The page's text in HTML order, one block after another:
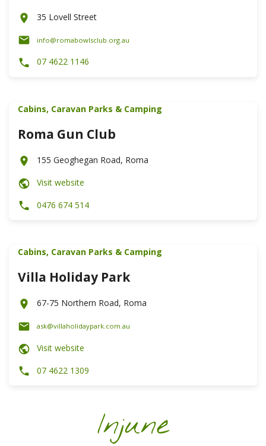
35 Lovell Street
info@romabowlsclub.org.au
07 4622 1146
Cabins, Caravan Parks & Camping
Roma Gun Club
155 Geoghegan Road, Roma
Visit website
0476 674 514
Cabins, Caravan Parks & Camping
Villa Holiday Park
67-75 Northern Road, Roma
ask@villaholidaypark.com.au
Visit website
07 4622 1309
Injune